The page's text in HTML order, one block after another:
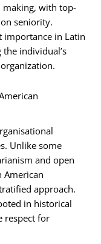
making, with top-
seniority.
importance in Latin
individual’s
Unlike some
and open
American
approach.
in historical
respect for